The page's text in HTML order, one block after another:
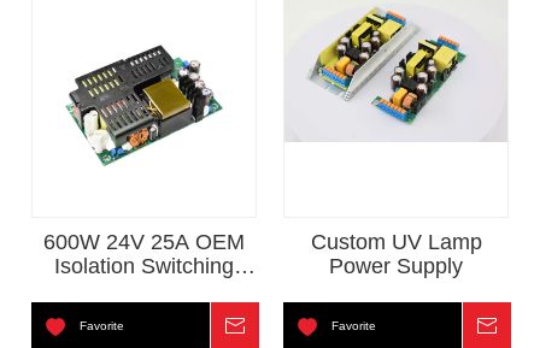
600W 24V 25A OEM
Isolation Switching
Favorite
Custom UV Lamp
Power Supply
Favorite